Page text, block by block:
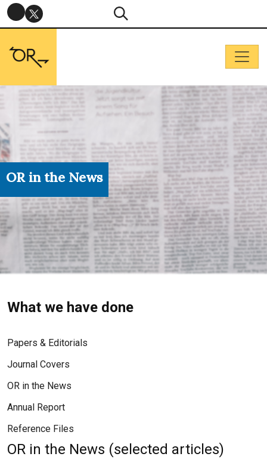
OR in the News
What we have done
Papers & Editorials
Journal Covers
OR in the News
Annual Report
Reference Files
OR in the News (selected articles)